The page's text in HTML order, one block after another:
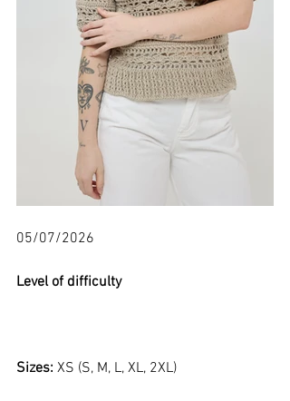
05/07/2026
Level of difficulty
Sizes: XS (S, M, L, XL, 2XL)